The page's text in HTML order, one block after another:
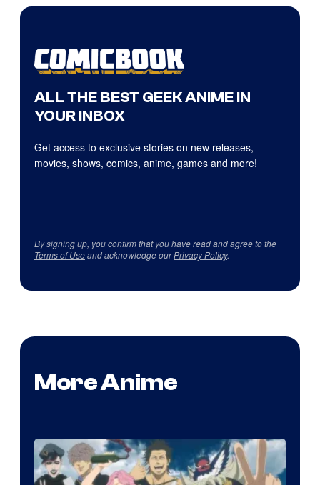
ALL THE BEST GEEK ANIME IN
YOUR INBOX
Get access to exclusive stories on new releases,
movies, shows, comics, anime, games and more!
By signing up, you confirm that you have read and agree to the
Terms of Useand acknowledge ourPrivacy Policy.
More Anime